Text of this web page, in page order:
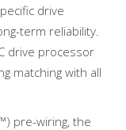
drive
term reliability.
drive processor
matching with all
pre-wiring, the